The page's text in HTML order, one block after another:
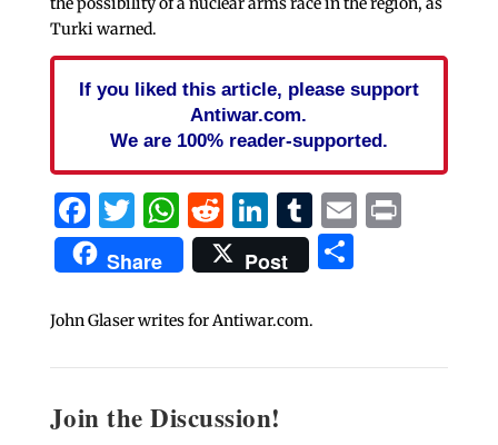
Turki warned.
If you liked this article, please support
Antiwar.com.
We are 100% reader-supported.
Facebook
Twitter
WhatsApp
Reddit
LinkedIn
Tumblr
EmailPrint
Share Post Share
John Glaser writes for Antiwar.com.
Join the Discussion!